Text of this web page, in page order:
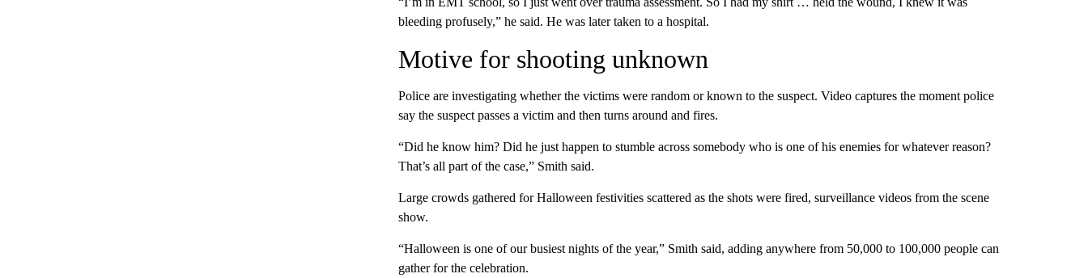
bleeding profusely,” he said. He was later taken to a hospital.
Motive for shooting unknown
Police are investigating whether the victims were random or known to the suspect. Video captures the moment police
say the suspect passes a victim and then turns around and fires.
“Did he know him? Did he just happen to stumble across somebody who is one of his enemies for whatever reason?
That’s all part of the case,” Smith said.
Large crowds gathered for Halloween festivities scattered as the shots were fired, surveillance videos from the scene
show.
“Halloween is one of our busiest nights of the year,” Smith said, adding anywhere from 50,000 to 100,000 people can
gather for the celebration.